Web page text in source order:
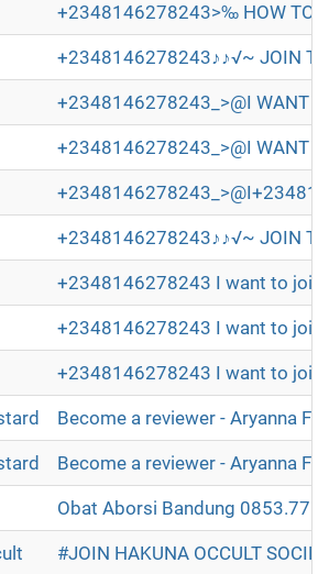
+2348146278243>‰ HOW TO
+2348146278243♪♪√~ JOIN
+2348146278243_>@I WANT
+2348146278243_>@I WANT
+2348146278243♪♪√~ JOIN
+2348146278243 I want to join
+2348146278243 I want to join
+2348146278243 I want to join
Become a reviewer - Aryanna
Become a reviewer - Aryanna
Obat Aborsi Bandung
#JOIN HAKUNA OCCULT